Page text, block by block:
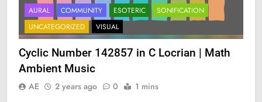
AURAL COMMUNITY ESOTERIC
SONIFICATION
UNCATEGORIZED
VISUAL
Cyclic Number 142857 in C Locrian | Math
Ambient Music
AE 2 years ago 0 1 mins